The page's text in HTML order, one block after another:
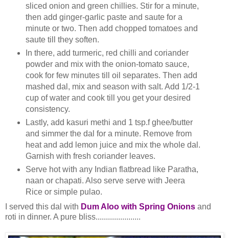
sliced onion and green chillies. Stir for a minute,
then add ginger-garlic paste and saute for a
minute or two. Then add chopped tomatoes and
saute till they soften.
In there, add turmeric, red chilli and coriander
powder and mix with the onion-tomato sauce,
cook for few minutes till oil separates. Then add
mashed dal, mix and season with salt. Add 1/2-1
cup of water and cook till you get your desired
consistency.
Lastly, add kasuri methi and 1 tsp.f ghee/butter
and simmer the dal for a minute. Remove from
heat and add lemon juice and mix the whole dal.
Garnish with fresh coriander leaves.
Serve hot with any Indian flatbread like Paratha,
naan or chapati. Also serve serve with Jeera
Rice or simple pulao.
I served this dal with Dum Aloo with Spring Onions and
roti in dinner. A pure bliss......................